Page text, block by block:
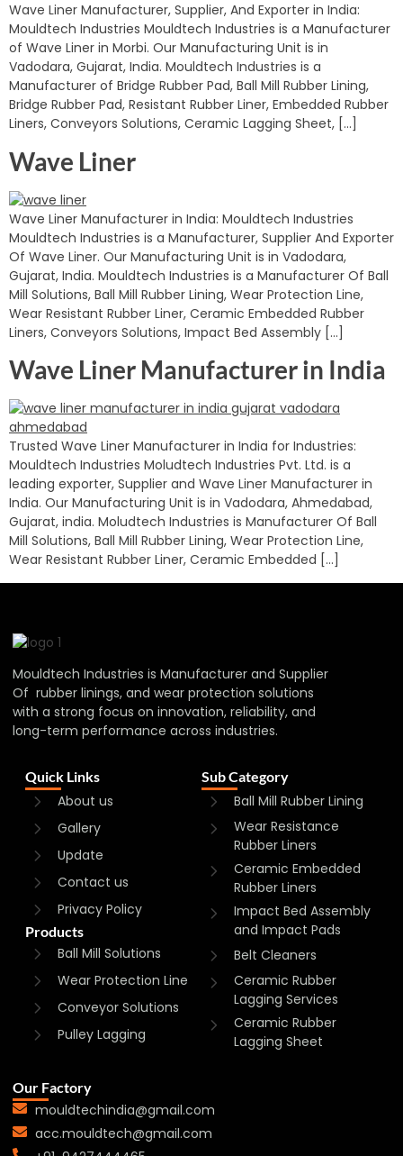
Wave Liner Manufacturer, Supplier, And Exporter in India:
Mouldtech Industries Mouldtech Industries is a Manufacturer
of Wave Liner in Morbi. Our Manufacturing Unit is in
Vadodara, Gujarat, India. Mouldtech Industries is a
Manufacturer of Bridge Rubber Pad, Ball Mill Rubber Lining,
Bridge Rubber Pad, Resistant Rubber Liner, Embedded Rubber
Liners, Conveyors Solutions, Ceramic Lagging Sheet, […]
Wave Liner
Wave Liner Manufacturer in India: Mouldtech Industries
Mouldtech Industries is a Manufacturer, Supplier And Exporter
Of Wave Liner. Our Manufacturing Unit is in Vadodara,
Gujarat, India. Mouldtech Industries is a Manufacturer Of Ball
Mill Solutions, Ball Mill Rubber Lining, Wear Protection Line,
Wear Resistant Rubber Liner, Ceramic Embedded Rubber
Liners, Conveyors Solutions, Impact Bed Assembly […]
Wave Liner Manufacturer in India
Trusted Wave Liner Manufacturer in India for Industries:
Mouldtech Industries Moludtech Industries Pvt. Ltd. is a
leading exporter, Supplier and Wave Liner Manufacturer in
India. Our Manufacturing Unit is in Vadodara, Ahmedabad,
Gujarat, india. Moludtech Industries is Manufacturer Of Ball
Mill Solutions, Ball Mill Rubber Lining, Wear Protection Line,
Wear Resistant Rubber Liner, Ceramic Embedded […]
Mouldtech Industries is Manufacturer and Supplier
Of rubber linings, and wear protection solutions
with a strong focus on innovation, reliability, and
long-term performance across industries.
Quick Links
About us
Gallery
Update
Contact us
Privacy Policy
Products
Ball Mill Solutions
Wear Protection Line
Conveyor Solutions
Pulley Lagging
Sub Category
Ball Mill Rubber Lining
Wear Resistance
Rubber Liners
Ceramic Embedded
Rubber Liners
Impact Bed Assembly
and Impact Pads
Belt Cleaners
Ceramic Rubber
Lagging Services
Ceramic Rubber
Lagging Sheet
Our Factory
mouldtechindia@gmail.com
acc.mouldtech@gmail.com